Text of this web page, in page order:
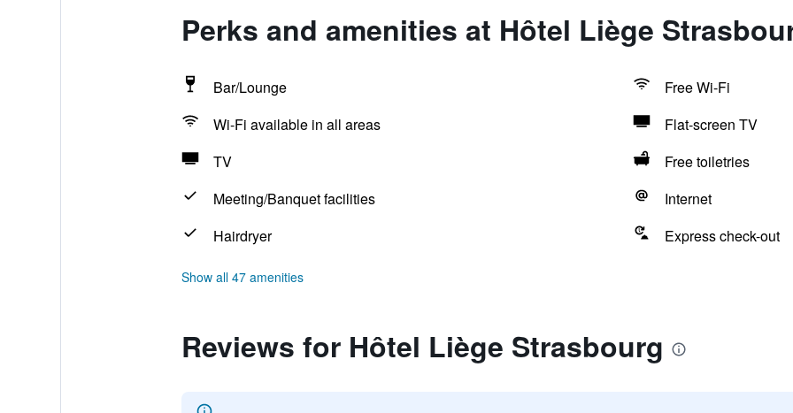
Perks and amenities at Hôtel Liège
Bar/Lounge
Free Wi-Fi
Wi-Fi available in all areas
Flat-screen TV
TV
Free toiletries
Meeting/Banquet facilities
Internet
Hairdryer
Express check-out
Show all 47 amenities
Reviews for Hôtel Liège Strasbourg